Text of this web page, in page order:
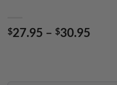
$27.95 – $30.95